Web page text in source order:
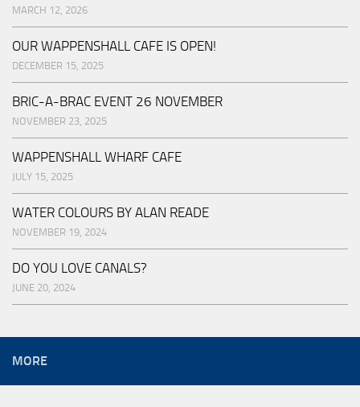
MARCH 12, 2026
OUR WAPPENSHALL CAFE IS OPEN!
DECEMBER 15, 2025
BRIC-A-BRAC EVENT 26 NOVEMBER
NOVEMBER 23, 2025
WAPPENSHALL WHARF CAFE
JULY 15, 2025
WATER COLOURS BY ALAN READE
NOVEMBER 19, 2024
DO YOU LOVE CANALS?
JUNE 20, 2024
MORE